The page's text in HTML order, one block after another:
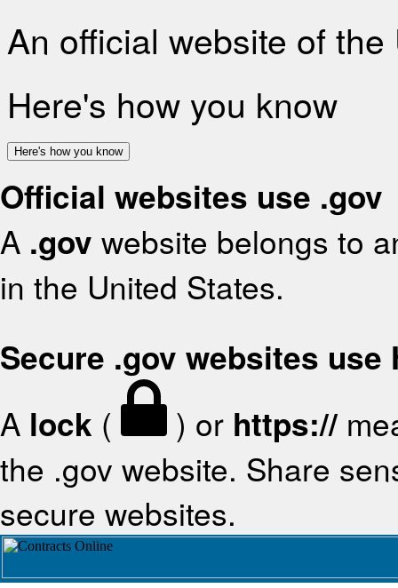
An official website of
Here's how you know
Here's how you know
Official websites use .gov
A .gov website belongs to
in the United States.
Secure .gov websites use
A lock ( ) or https://
the .gov website. Share
secure websites.